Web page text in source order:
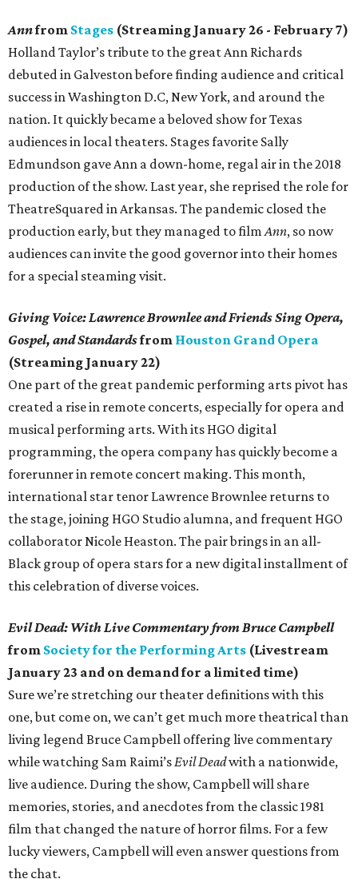
Annfrom Stages (Streaming January 26 - February 7)
Holland Taylor’s tribute to the great Ann Richards
debuted in Galveston before finding audience and critical
success in Washington D.C, New York, and around the
nation. It quickly became a beloved show for Texas
audiences in local theaters. Stages favorite Sally
Edmundson gave Ann a down-home, regal air in the 2018
production of the show. Last year, she reprised the role for
TheatreSquared in Arkansas. The pandemic closed the
production early, but they managed to filmAnn, so now
audiences can invite the good governor into their homes
for a special steaming visit.
Giving Voice: Lawrence Brownlee and Friends Sing Opera,
Gospel, and Standardsfrom Houston Grand Opera
(Streaming January 22)
One part of the great pandemic performing arts pivot has
created a rise in remote concerts, especially for opera and
musical performing arts. With its HGO digital
programming, the opera company has quickly become a
forerunner in remote concert making. This month,
international star tenor Lawrence Brownlee returns to
the stage, joining HGO Studio alumna, and frequent HGO
collaborator Nicole Heaston. The pair brings in an all-
Black group of opera stars for a new digital installment of
this celebration of diverse voices.
Evil Dead: With Live Commentary from Bruce Campbell
from Society for the Performing Arts (Livestream
January 23 and on demand for a limited time)
Sure we’re stretching our theater definitions with this
one, but come on, we can’t get much more theatrical than
living legend Bruce Campbell offering live commentary
while watching Sam Raimi’sEvil Deadwith a nationwide,
live audience. During the show, Campbell will share
memories, stories, and anecdotes from the classic 1981
film that changed the nature of horror films. For a few
lucky viewers, Campbell will even answer questions from
the chat.